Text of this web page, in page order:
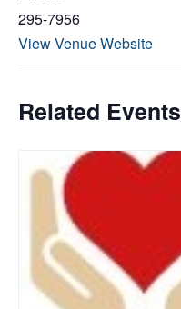
295-7956
View Venue Website
Related Events